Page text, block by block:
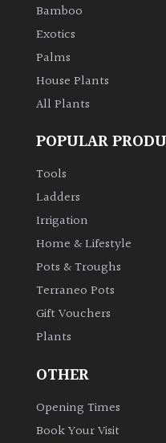
Bamboo
Exotics
Palms
House Plants
All Plants
POPULAR
Tools
Ladders
Irrigation
Home & Lifestyle
Pots & Troughs
Terraneo Pots
Gift Vouchers
Plants
OTHER
Opening Times
Book Your Visit